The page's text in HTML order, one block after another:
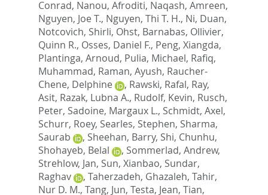
Conrad, Nanou, Afroditi, Naqash, Amreen,
Nguyen, Joe T., Nguyen, Thi T. H., Ni, Duan,
Notcovich, Shirli, Ohst, Barnabas, Ollivier,
Quinn R., Osses, Daniel F., Peng, Xiangda,
Plantinga, Arnoud, Pulia, Michael, Rafiq,
Muhammad, Raman, Ayush, Raucher-
Chene, Delphine
, Rawski, Rafal, Ray,
Asit, Razak, Lubna A., Rudolf, Kevin, Rusch,
Peter, Sadoine, Margaux L., Schmidt, Axel,
Schurr, Roey, Searles, Stephen, Sharma,
Saurab
, Sheehan, Barry, Shi, Chunhu,
Shohayeb, Belal
, Sommerlad, Andrew,
Strehlow, Jan, Sun, Xianbao, Sundar,
Raghav
, Taherzadeh, Ghazaleh, Tahir,
Nur D. M., Tang, Jun, Testa, Jean, Tian,